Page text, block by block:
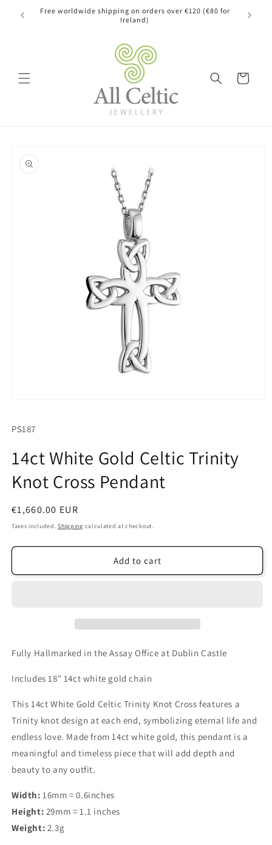
Skip to
content
Free worldwide shipping on orders over €120 (€80 for
Ireland)
Cart
product
information
in
SKU:
PS187
14ct White Gold Celtic Trinity
Knot Cross Pendant
Regular
price
€1,660.00 EUR
Taxes included.Shipping calculated at checkout.
Add to cart
Fully Hallmarked in the Assay Office at Dublin Castle
Includes 18" 14ct white gold chain
This 14ct White Gold Celtic Trinity Knot Cross features a
Trinity knot design at each end, symbolizing eternal life and
endless love. Made from 14ct white gold, this pendant is a
meaningful and timeless piece that will add depth and
beauty to any outfit.
Width: 16mm = 0.6inches
Height: 29mm = 1.1 inches
Weight: 2.3g